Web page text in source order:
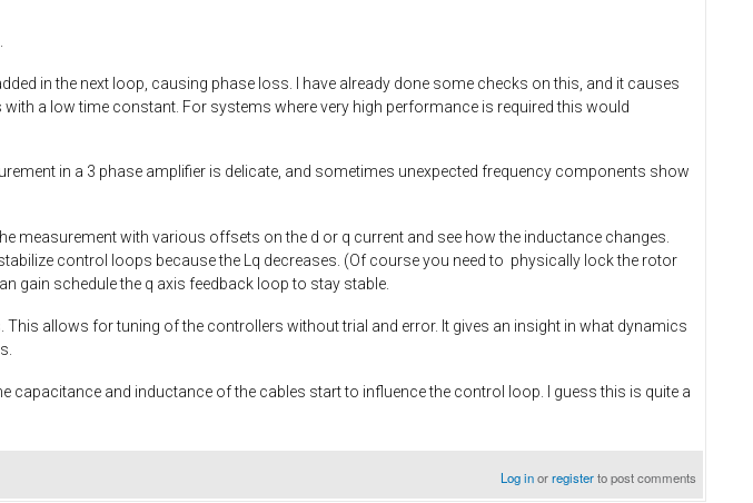
in the next loop, causing phase loss. I have already done some checks on this, and it causes
a low time constant. For systems where very high performance is required this would
in a 3 phase amplifier is delicate, and sometimes unexpected frequency components show
measurement with various offsets on the d or q current and see how the inductance changes.
control loops because the Lq decreases. (Of course you need to physically lock the rotor
gain schedule the q axis feedback loop to stay stable.
allows for tuning of the controllers without trial and error. It gives an insight in what dynamics
capacitance and inductance of the cables start to influence the control loop. I guess this is quite a
Log inorregisterto post comments